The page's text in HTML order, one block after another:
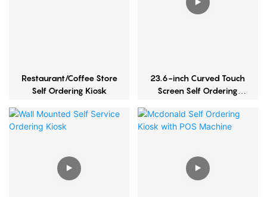
Restaurant/Coffee Store
Self Ordering Kiosk
23.6-inch Curved Touch
Screen Self Ordering